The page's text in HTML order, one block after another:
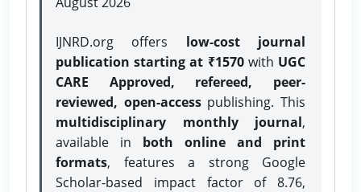
IJNRD.org offers low-cost journal
publication starting at ₹1570with UGC
CARE Approved, refereed, peer-
reviewed, open-accesspublishing. This
multidisciplinary monthly journal,
available in both online and print
formats, features a strong Google
Scholar-based impact factor of 8.76,